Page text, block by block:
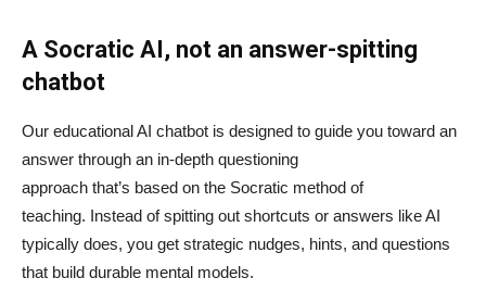
A Socratic AI, not an answer-spitting
chatbot
Our educational AI chatbot is designed to guide you toward an
answer through an in-depth questioning
approach that’s based on the Socratic method of
teaching. Instead of spitting out shortcuts or answers like AI
typically does, you get strategic nudges, hints, and questions
that build durable mental models.